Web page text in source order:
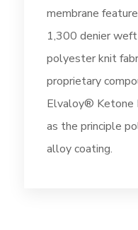
membrane
1,300 denier
polyester knit
proprietary
Elvaloy® Ketone
as the principle
alloy coating.